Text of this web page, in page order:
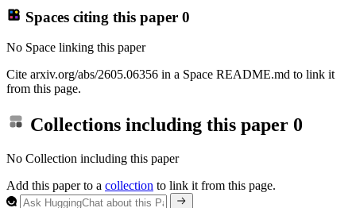
Spaces citing this paper 0
No Space linking this paper
Cite arxiv.org/abs/2605.06356 in a Space README.md to link it
from this page.
Collections including this paper 0
No Collection including this paper
Add this paper to a collection to link it from this page.